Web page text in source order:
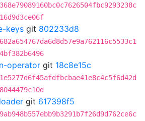
keys git 802233d8
operator git 18c8e15c
git 617398f5